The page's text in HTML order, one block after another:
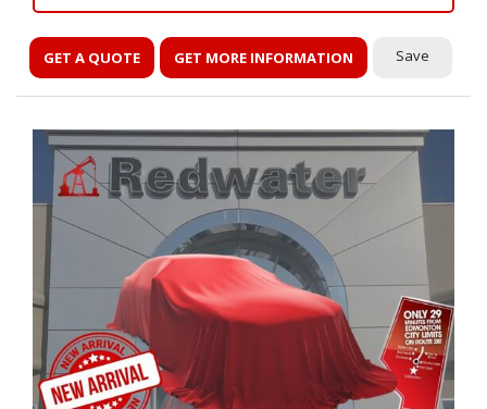
GET A QUOTE GET MORE INFORMATION Save